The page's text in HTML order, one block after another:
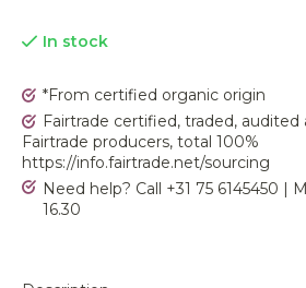
In stock
*From certified organic origin
Fairtrade certified, traded,
Fairtrade producers, total 100%
https://info.fairtrade.net/sourcing
Need help? Call +31 75 6145450 |
16.30